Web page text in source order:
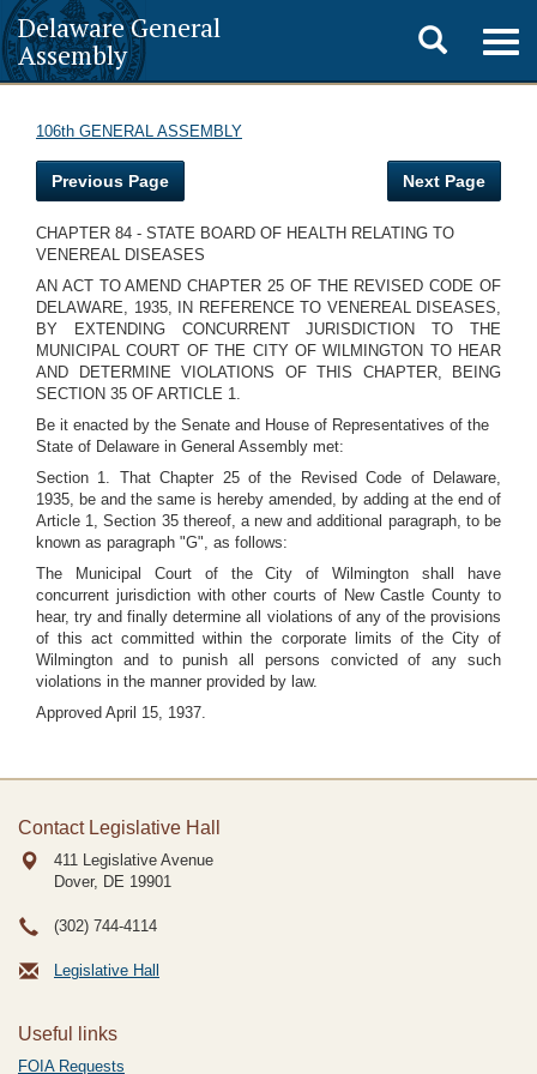
Delaware General
Assembly
Toggle
search
106th GENERAL ASSEMBLY
Previous Page Next Page
CHAPTER 84 - STATE BOARD OF HEALTH RELATING TO
VENEREAL DISEASES
AN ACT TO AMEND CHAPTER 25 OF THE REVISED CODE OF
DELAWARE, 1935, IN REFERENCE TO VENEREAL DISEASES,
BY EXTENDING CONCURRENT JURISDICTION TO THE
MUNICIPAL COURT OF THE CITY OF WILMINGTON TO HEAR
AND DETERMINE VIOLATIONS OF THIS CHAPTER, BEING
SECTION 35 OF ARTICLE 1.
Be it enacted by the Senate and House of Representatives of the
State of Delaware in General Assembly met:
Section 1. That Chapter 25 of the Revised Code of Delaware,
1935, be and the same is hereby amended, by adding at the end of
Article 1, Section 35 thereof, a new and additional paragraph, to be
known as paragraph "G", as follows:
The Municipal Court of the City of Wilmington shall have
concurrent jurisdiction with other courts of New Castle County to
hear, try and finally determine all violations of any of the provisions
of this act committed within the corporate limits of the City of
Wilmington and to punish all persons convicted of any such
violations in the manner provided by law.
Approved April 15, 1937.
Contact Legislative Hall
411 Legislative Avenue
Dover, DE 19901
(302) 744-4114
Legislative Hall
Useful links
FOIA Requests